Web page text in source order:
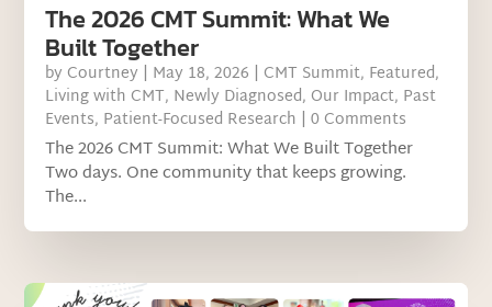
The 2026 CMT Summit: What We
Built Together
by Courtney | May 18, 2026 | CMT Summit, Featured,
Living with CMT, Newly Diagnosed, Our Impact, Past
Events, Patient-Focused Research | 0 Comments
The 2026 CMT Summit: What We Built Together
Two days. One community that keeps growing.
The...